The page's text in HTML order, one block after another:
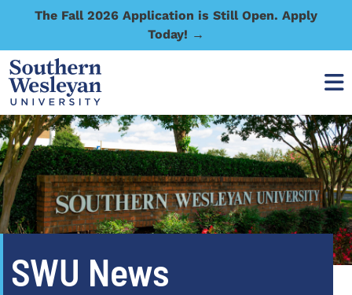
The Fall 2026 Application is Still Open. Apply
Today! →
SWU News